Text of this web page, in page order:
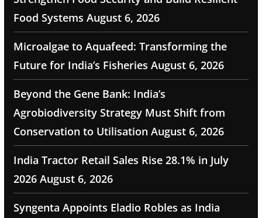
Food Systems August 6, 2026
Microalgae to Aquafeed: Transforming the
Future for India’s Fisheries August 6, 2026
Beyond the Gene Bank: India’s
Agrobiodiversity Strategy Must Shift from
Conservation to Utilisation August 6, 2026
India Tractor Retail Sales Rise 28.1% in July
2026 August 6, 2026
Syngenta Appoints Eladio Robles as India